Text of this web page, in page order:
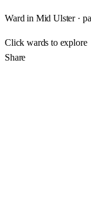
Ward in Mid Ulster·
Clickwards to explore
Share